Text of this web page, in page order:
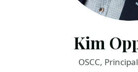
Kim
OSCC,